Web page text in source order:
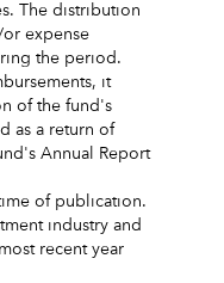
The distribution
or expense
the period.
it
of the fund's
as a return of
Annual Report
of publication.
industry and
recent year